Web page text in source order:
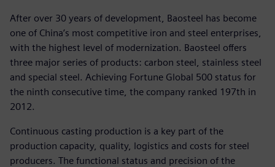
After over 30 years of development, Baosteel has become
one of China’s most competitive iron and steel enterprises,
with the highest level of modernization. Baosteel offers
three major series of products: carbon steel, stainless steel
and special steel. Achieving Fortune Global 500 status for
the ninth consecutive time, the company ranked 197th in
2012.
Continuous casting production is a key part of the
production capacity, quality, logistics and costs for steel
producers. The functional status and precision of the